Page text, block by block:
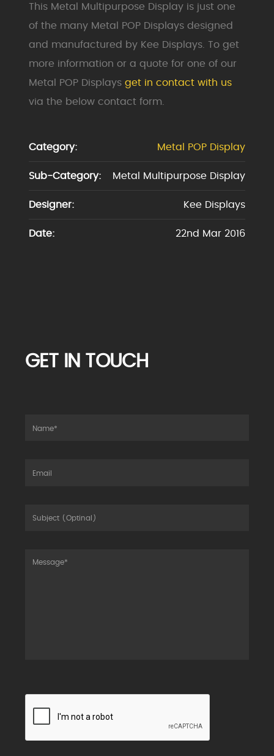
This Metal Multipurpose Display is just one
of the many Metal POP Displays designed
and manufactured by Kee Displays. To get
more information or a quote for one of our
Metal POP Displaysget in contact with us
via the below contact form.
Category: Metal POP Display
Sub-Category: Metal Multipurpose Display
Designer: Kee Displays
Date: 22nd Mar 2016
GET IN TOUCH